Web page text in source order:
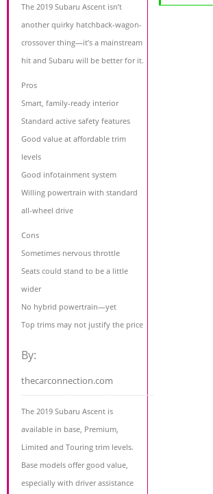
The 2019 Subaru Ascent isn’t
another quirky hatchback-wagon-
crossover thing—it’s a mainstream
hit and Subaru will be better for it.
Pros
Smart, family-ready interior
Standard active safety features
Good value at affordable trim
levels
Good infotainment system
Willing powertrain with standard
all-wheel drive
Cons
Sometimes nervous throttle
Seats could stand to be a little
wider
No hybrid powertrain—yet
Top trims may not justify the price
By:
thecarconnection.com
The 2019 Subaru Ascent is
available in base, Premium,
Limited and Touring trim levels.
Base models offer good value,
especially with driver assistance